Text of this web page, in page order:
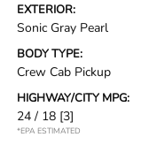
EXTERIOR:
Sonic Gray Pearl
BODY TYPE:
Crew Cab Pickup
HIGHWAY/CITY MPG:
24 / 18 [3]
*EPA ESTIMATED